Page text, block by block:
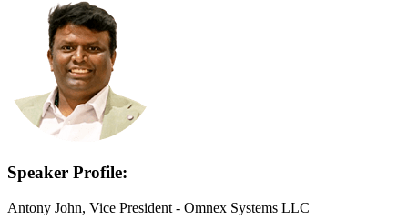
Speaker Profile:
Antony John, Vice President - Omnex Systems LLC